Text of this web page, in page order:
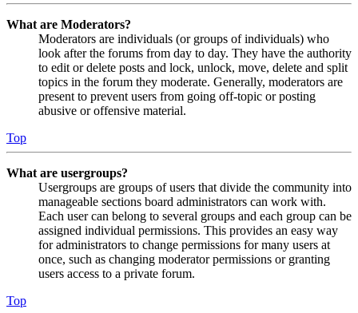
What are Moderators?
Moderators are individuals (or groups of individuals) who
look after the forums from day to day. They have the authority
to edit or delete posts and lock, unlock, move, delete and split
topics in the forum they moderate. Generally, moderators are
present to prevent users from going off-topic or posting
abusive or offensive material.
Top
What are usergroups?
Usergroups are groups of users that divide the community into
manageable sections board administrators can work with.
Each user can belong to several groups and each group can be
assigned individual permissions. This provides an easy way
for administrators to change permissions for many users at
once, such as changing moderator permissions or granting
users access to a private forum.
Top